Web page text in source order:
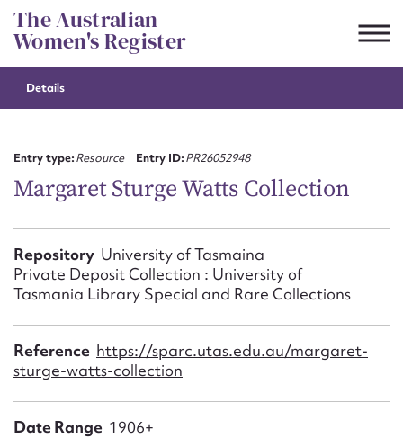
Skip
to
content
The Australian
Women's Register
Details
Entry type:Resource Entry ID:PR26052948
Margaret Sturge Watts Collection
Repository University of Tasmaina
Private Deposit Collection : University of
Tasmania Library Special and Rare Collections
Reference https://sparc.utas.edu.au/margaret-
sturge-watts-collection
Date Range 1906+
CSV JSON
Suggest to edit or submit
First name*
Email address*
Action required*